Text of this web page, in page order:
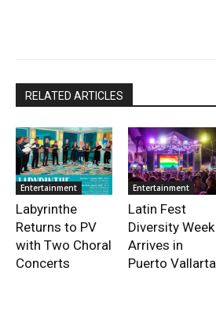
RELATED ARTICLES
Entertainment
Labyrinthe
Returns to PV
with Two Choral
Concerts
Entertainment
Latin Fest
Diversity Week
Arrives in
Puerto Vallarta